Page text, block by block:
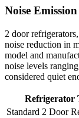
Noise
2 door
noise reduction in
model and
noise levels
considered quiet
Refrigerator
Standard 2 Door